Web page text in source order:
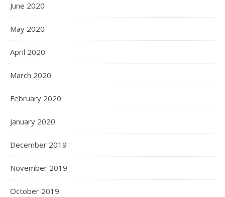
June 2020
May 2020
April 2020
March 2020
February 2020
January 2020
December 2019
November 2019
October 2019